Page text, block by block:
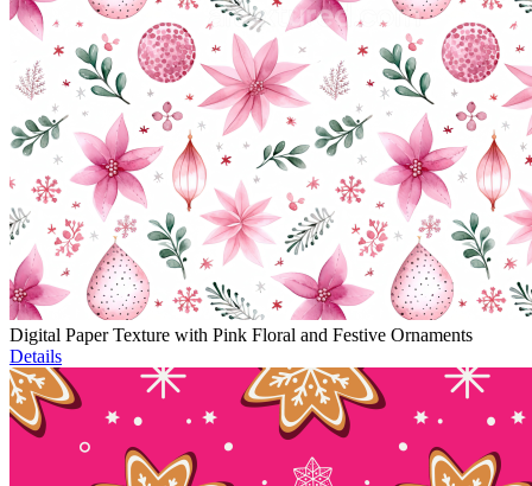
Digital Paper Texture with Pink Floral and Festive Ornaments
Details